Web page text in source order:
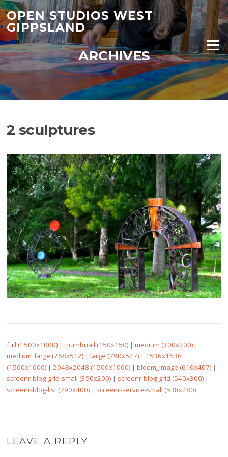
Skip
to
content
OPEN STUDIOS WEST
GIPPSLAND
Menu
ARCHIVES
2 sculptures
full (1500x1000) |thumbnail (150x150) |medium (300x200) |
medium_large (768x512) |large (790x527) | 1536x1536
(1500x1000) |2048x2048 (1500x1000) |bloom_image (610x407) |
screenr-blog-grid-small (350x200) | screenr-blog-grid (540x300) |
screenr-blog-list (790x400) | screenr-service-small (538x280)
LEAVE A REPLY